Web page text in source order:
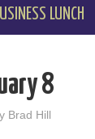
LUNCH
8
Brad Hill